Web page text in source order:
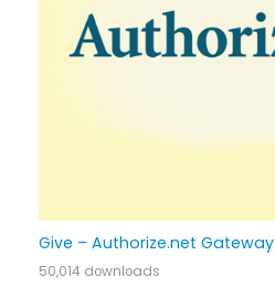
Give – Authorize.net Gateway
50,014 downloads